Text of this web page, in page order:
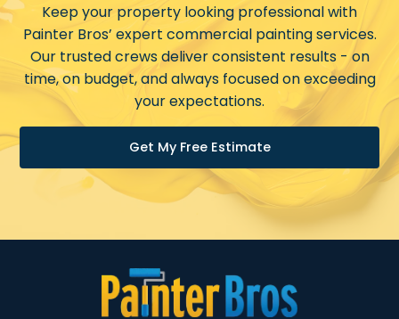
Keep your property looking professional with
Painter Bros’ expert commercial painting services.
Our trusted crews deliver consistent results - on
time, on budget, and always focused on exceeding
your expectations.
Get My Free Estimate